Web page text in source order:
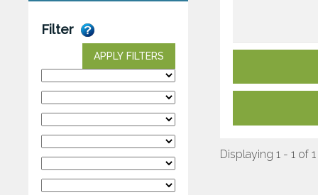
Filter
APPLY FILTERS
Displaying 1 - 1 of 1